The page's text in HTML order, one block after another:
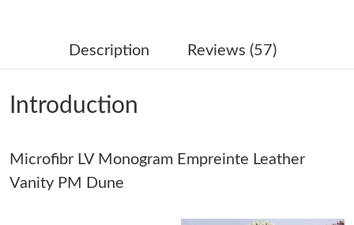
Just Sold: Zane from Las Vegas on Jul 16, 2026 at 3:11 PM.
Just Sold: Fiona from Atlanta on Jul 12, 2026 at 11:15 AM.
Just Sold: Kara from New York on Aug 01, 2026 at 7:59 PM.
Description Reviews (57)
Introduction
Microfibr LV Monogram Empreinte Leather
Vanity PM Dune